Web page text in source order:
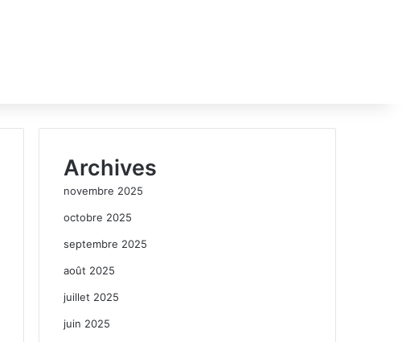
Archives
novembre 2025
octobre 2025
septembre 2025
août 2025
juillet 2025
juin 2025